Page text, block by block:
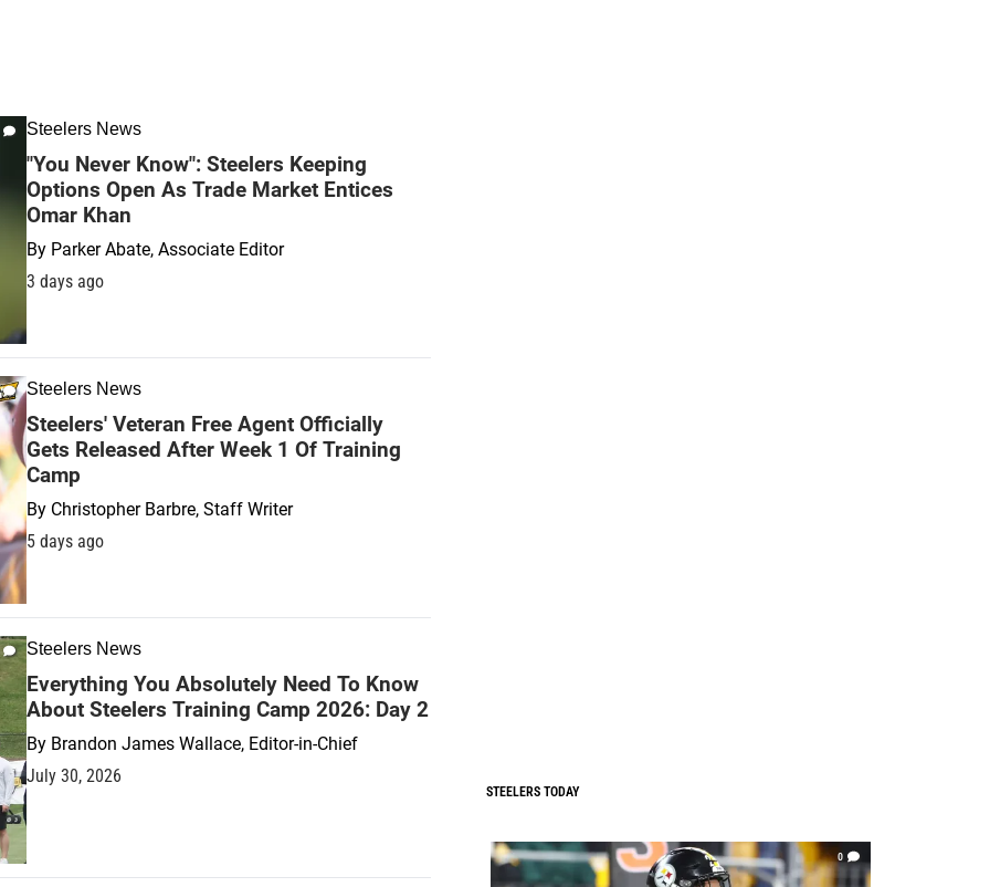
Steelers News
"You Never Know": Steelers Keeping
Options Open As Trade Market Entices
Omar Khan
By Parker Abate, Associate Editor
3 days ago
Steelers News
Steelers' Veteran Free Agent Officially
Gets Released After Week 1 Of Training
Camp
By Christopher Barbre, Staff Writer
5 days ago
Steelers News
Everything You Absolutely Need To Know
About Steelers Training Camp 2026: Day 2
By Brandon James Wallace, Editor-in-Chief
July 30, 2026
STEELERS TODAY
0